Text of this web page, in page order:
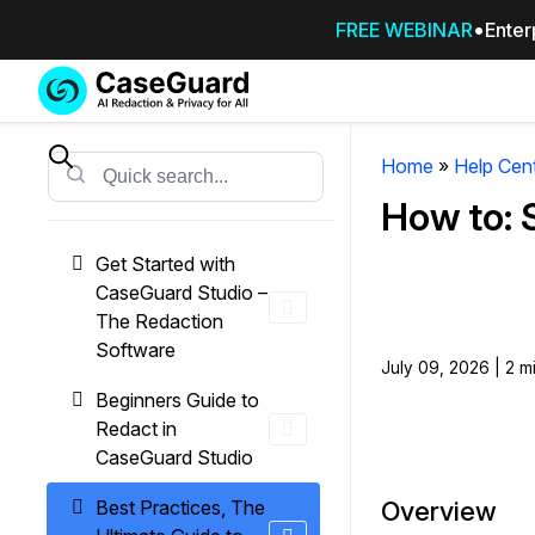
FREE WEBINAR
Services
CASEGUARD
OUTSOURCE
YOUR
Redaction Studio Subscription
emails, & documents
Features
Search
Get Started with
CaseGuard Studio –
The Redaction
Software
Beginners Guide to
Redact in
CaseGuard Studio
Best Practices, The
Home» Help
How to:
July 09, 2026 | 2
Overview